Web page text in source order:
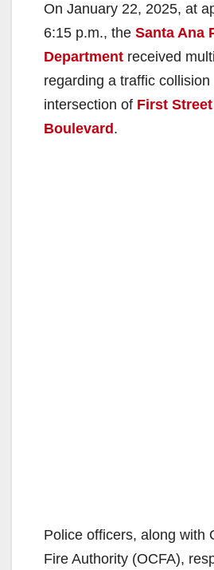
On January 22, 2025, at
6:15 p.m., the Santa Ana
Department received
regarding a traffic
intersection of First
Boulevard.
Police officers, along with
Fire Authority (OCFA),